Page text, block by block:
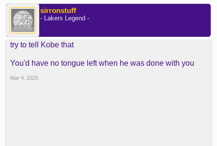
sirronstuff
- Lakers Legend -
try to tell Kobe that
You'd have no tongue left when he was done with you
Mar 4, 2025